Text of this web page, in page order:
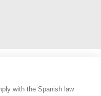
with the Spanish law